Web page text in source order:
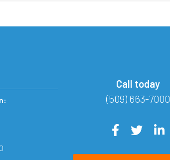
Call today
(509) 663-7000